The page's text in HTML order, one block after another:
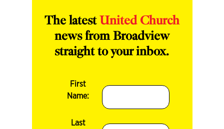
The latest United Church
news from Broadview
straight to your inbox.
First
Name:
Last